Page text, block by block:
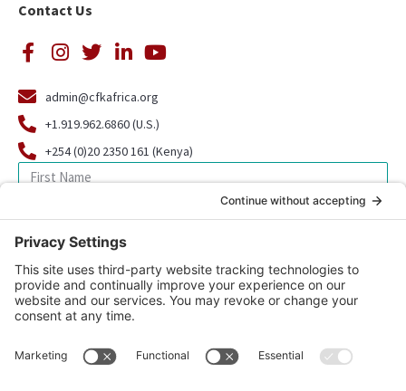
Contact Us
admin@cfkafrica.org
+1.919.962.6860 (U.S.)
+254 (0)20 2350 161 (Kenya)